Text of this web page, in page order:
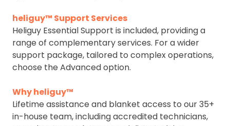
heliguy™ Support Services
Heliguy Essential Support is included, providing a
range of complementary services. For a wider
support package, tailored to complex operations,
choose the Advanced option.
Why heliguy™
Lifetime assistance and blanket access to our 35+
in-house team, including accredited technicians,